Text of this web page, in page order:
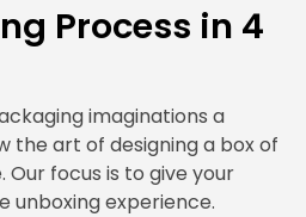
Process in 4
imaginations a
the art of designing a box of
Our focus is to give your
unboxing experience.